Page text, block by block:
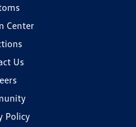
Center
Us
Policy